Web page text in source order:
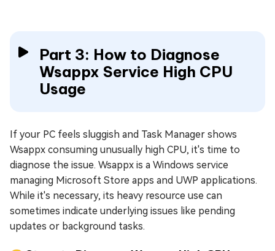
Part 3: How to Diagnose
Wsappx Service High CPU
Usage
If your PC feels sluggish and Task Manager shows
Wsappx consuming unusually high CPU, it's time to
diagnose the issue. Wsappx is a Windows service
managing Microsoft Store apps and UWP applications.
While it's necessary, its heavy resource use can
sometimes indicate underlying issues like pending
updates or background tasks.